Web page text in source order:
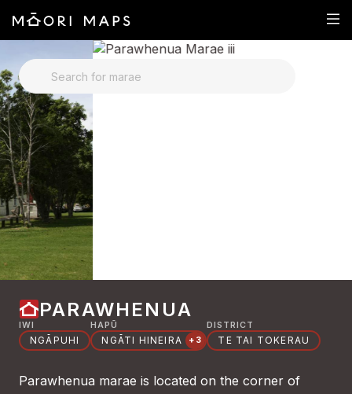
SEARCH FOR MARAE
PARAWHENUA
IWI
NGĀPUHI
HAPŪ
NGĀTI HINEIRA +3
DISTRICT
TE TAI TOKERAU
Parawhenua marae is located on the corner of